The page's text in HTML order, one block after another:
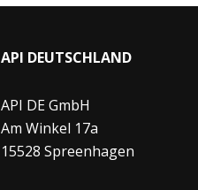
API DEUTSCHLAND
API DE GmbH
Am Winkel 17a
15528 Spreenhagen